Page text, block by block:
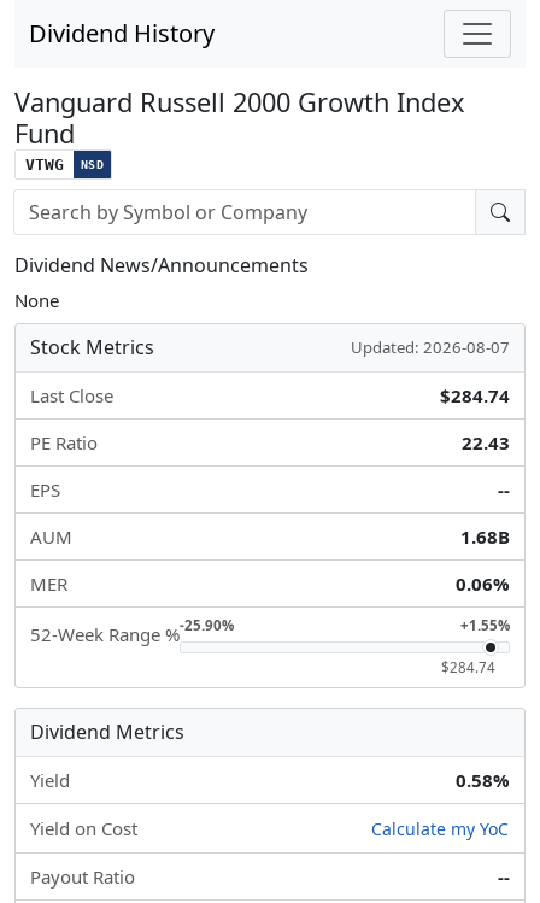
Dividend History
Vanguard Russell 2000 Growth Index
Fund
VTWG NSD
Stock search input
Dividend News/Announcements
None
Stock Metrics Updated: 2026-08-07
Last Close
$284.74
PE Ratio
22.43
EPS
--
AUM
1.68B
MER
0.06%
52-Week Range %-25.90% +1.55%
$284.74
Dividend Metrics
Yield 0.58%
Yield on Cost Calculate my YoC
Payout Ratio
--